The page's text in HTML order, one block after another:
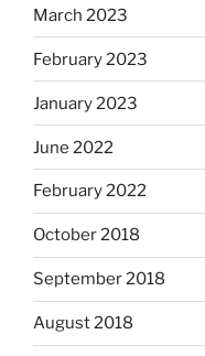
March 2023
February 2023
January 2023
June 2022
February 2022
October 2018
September 2018
August 2018